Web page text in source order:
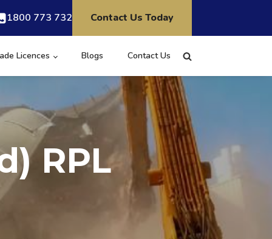
1800 773 732 Contact Us Today
Licences Blogs Contact Us
RPL